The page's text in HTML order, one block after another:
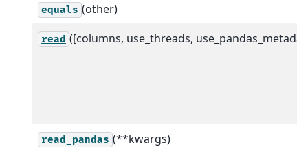
equals (other)
read ([columns, use_threads,
read_pandas (**kwargs)